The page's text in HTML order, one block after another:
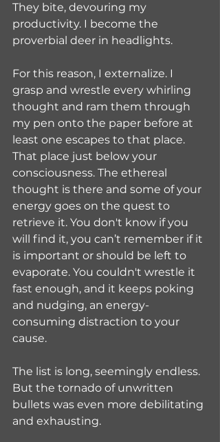
They bite, devouring my
productivity. I become the
proverbial deer in headlights.
For this reason, I externalize. I
grasp and wrestle every whirling
thought and ram them through
my pen onto the paper before at
least one escapes to that place.
That place just below your
consciousness. The ethereal
thought is there and some of your
energy goes on the quest to
retrieve it. You don't know if you
will find it, you can’t remember if it
is important or should be left to
evaporate. You couldn't wrestle it
fast enough, and it keeps poking
and nudging, an energy-
consuming distraction to your
cause.
The list is long, seemingly endless.
But the tornado of unwritten
bullets was even more debilitating
and exhausting.